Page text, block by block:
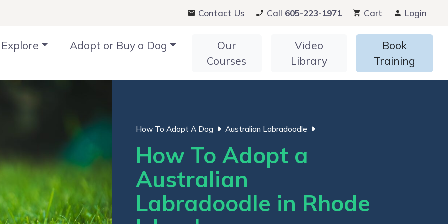
Contact Us Call 605-223-1971 Cart Login
Explore Adopt or Buy a Dog
Our
Courses
Video
Library
Book
Training
How To Adopt A Dog Australian Labradoodle
How To Adopt a
Australian
Labradoodle in Rhode